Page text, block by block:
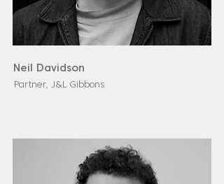
Neil Davidson
Partner, J&L Gibbons